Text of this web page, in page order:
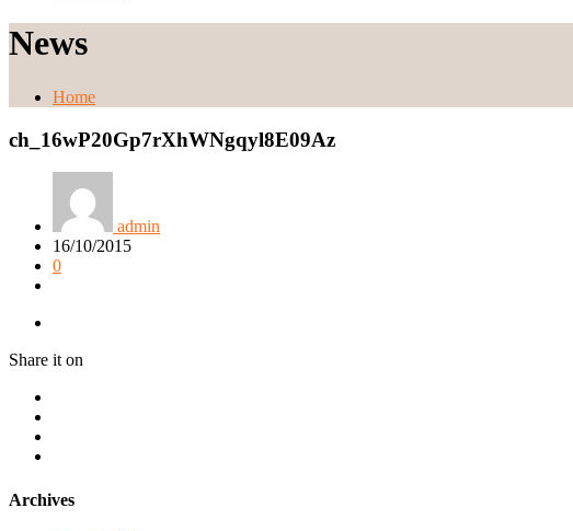
News
Home
ch_16wP20Gp7rXhWNgqyl8E09Az
admin
16/10/2015
0
Share it on
Archives